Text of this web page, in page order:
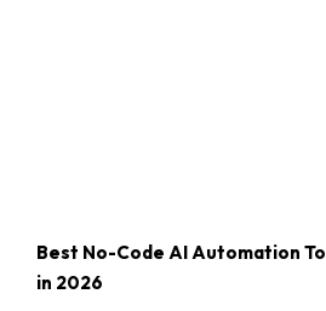
Best No-Code AI Automation
in 2026